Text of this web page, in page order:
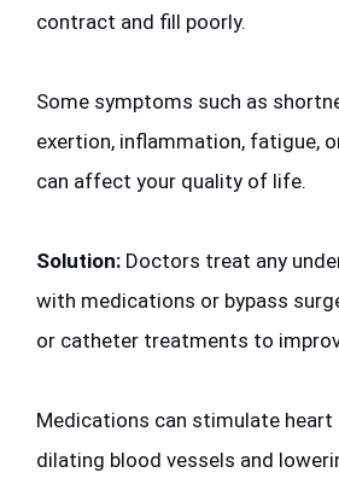
contract and fill poorly.
Some symptoms such as
exertion, inflammation, fatigue,
can affect your quality of life.
Solution: Doctors treat any
with medications or bypass
or catheter treatments to
Medications can stimulate
dilating blood vessels and